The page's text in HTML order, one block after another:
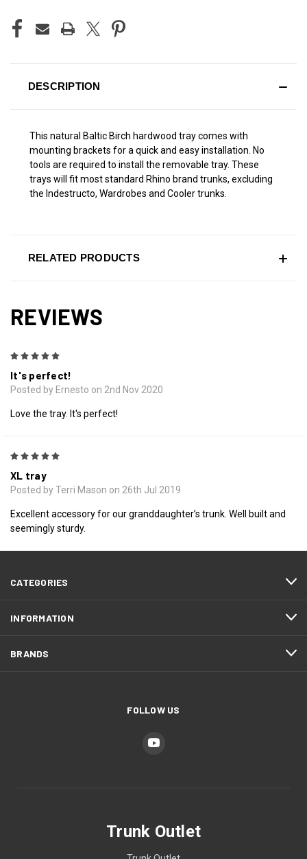
DESCRIPTION
This natural Baltic Birch hardwood tray comes with
mounting brackets for a quick and easy installation. No
tools are required to install the removable tray. These
trays will fit most standard Rhino brand trunks, excluding
the Indestructo, Wardrobes and Cooler trunks.
RELATED PRODUCTS
REVIEWS
It's perfect!
Posted by Ernesto on 2nd Nov 2020
Love the tray. It's perfect!
XL tray
Posted by Terri Mason on 26th Jul 2019
Excellent accessory for our granddaughter’s trunk. Well built and
seemingly sturdy.
CATEGORIES
INFORMATION
BRANDS
FOLLOW US
Trunk Outlet